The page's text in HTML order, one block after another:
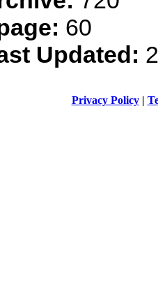
60
Updated:
Privacy Policy|